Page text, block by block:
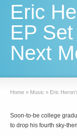
Eric
EP
Next
Home » Music » Eric
Soon-to-be college
to drop his fourth sky-